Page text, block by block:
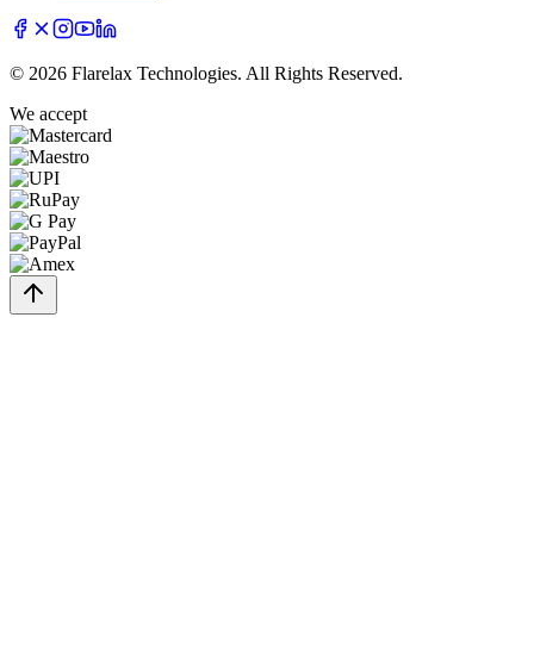
© 2026 Flarelax Technologies. All Rights Reserved.
We accept